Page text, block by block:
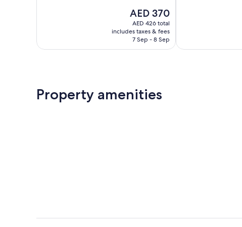
The
price
is
AED 370
AED 370
AED 426 total
includes taxes & fees
7 Sep - 8 Sep
Property amenities